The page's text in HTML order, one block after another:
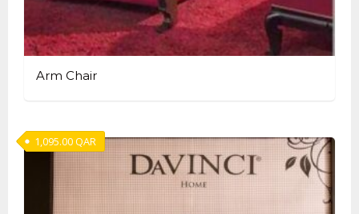
Arm Chair
1,095.00QAR